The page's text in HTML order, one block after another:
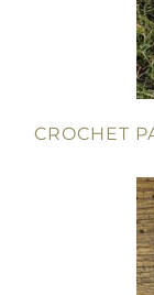
CROCHET